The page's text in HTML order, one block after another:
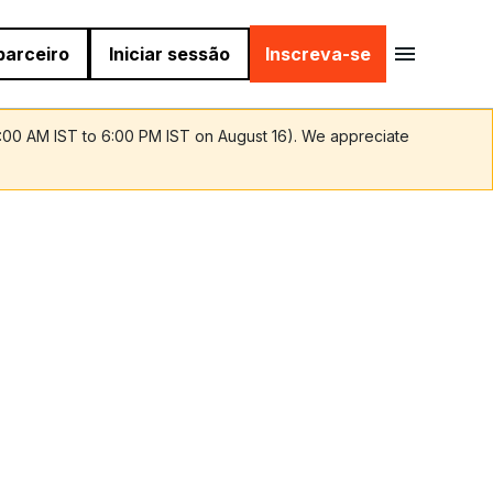
Iniciar sessão Inscreva-se
AM IST to 6:00 PM IST on August 16). We appreciate